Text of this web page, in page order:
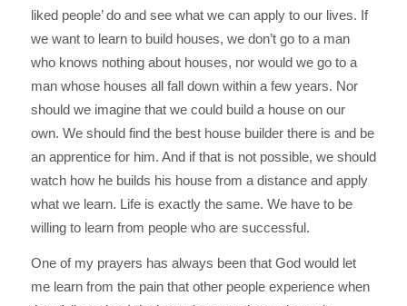
liked people’ do and see what we can apply to our lives. If
we want to learn to build houses, we don’t go to a man
who knows nothing about houses, nor would we go to a
man whose houses all fall down within a few years. Nor
should we imagine that we could build a house on our
own. We should find the best house builder there is and be
an apprentice for him. And if that is not possible, we should
watch how he builds his house from a distance and apply
what we learn. Life is exactly the same. We have to be
willing to learn from people who are successful.
One of my prayers has always been that God would let
me learn from the pain that other people experience when